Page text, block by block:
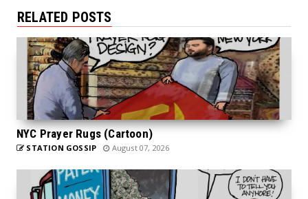
RELATED POSTS
NYC Prayer Rugs (Cartoon)
STATION GOSSIP August 07, 2026